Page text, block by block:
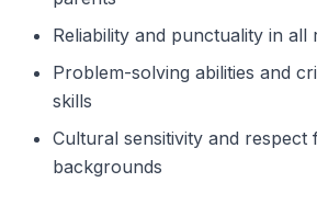
Reliability and punctuality in all
Problem-solving abilities and
skills
Cultural sensitivity and respect
backgrounds